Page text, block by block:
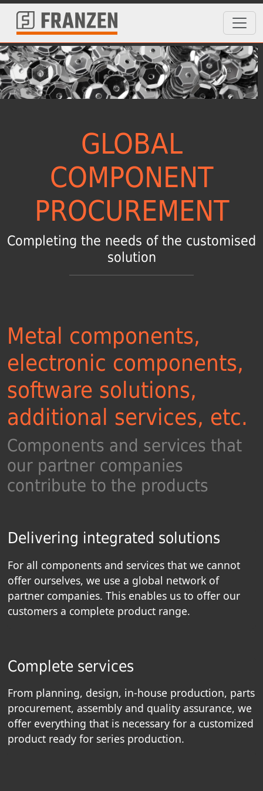
GLOBAL
COMPONENT
PROCUREMENT
Completing the needs of the customised
solution
Metal components,
electronic components,
software solutions,
additional services, etc.
Components and services that
our partner companies
contribute to the products
Delivering integrated solutions
For all components and services that we cannot
offer ourselves, we use a global network of
partner companies. This enables us to offer our
customers a complete product range.
Complete services
From planning, design, in-house production, parts
procurement, assembly and quality assurance, we
offer everything that is necessary for a customized
product ready for series production.